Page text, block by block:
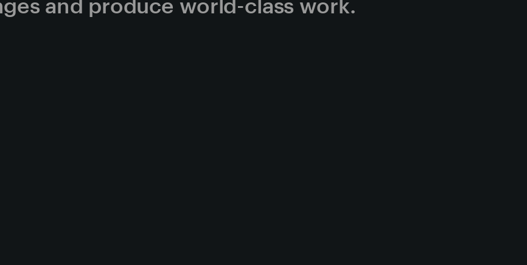
and produce world-class work.